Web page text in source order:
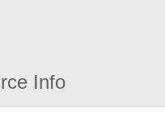
Info